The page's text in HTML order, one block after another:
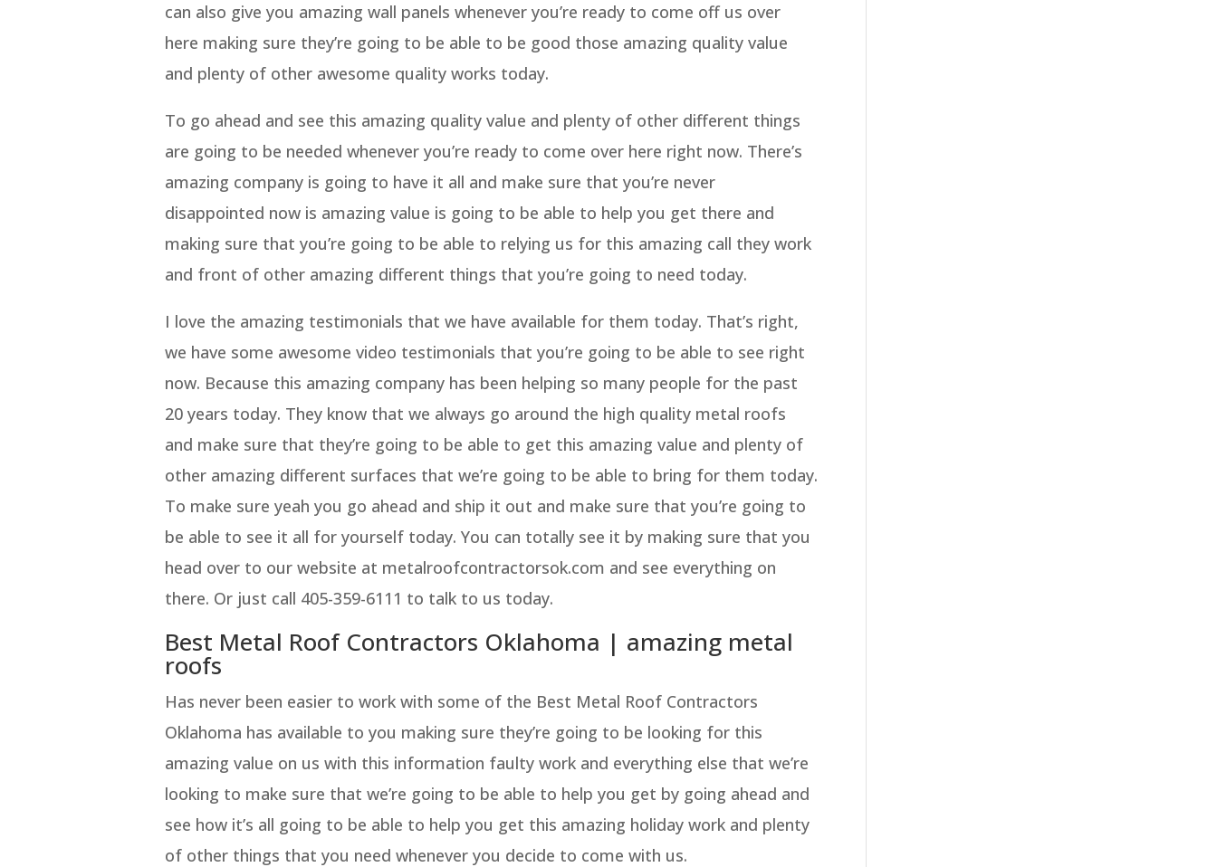
can also give you amazing wall panels whenever you’re ready to come off us over
here making sure they’re going to be able to be good those amazing quality value
and plenty of other awesome quality works today.
To go ahead and see this amazing quality value and plenty of other different things
are going to be needed whenever you’re ready to come over here right now. There’s
amazing company is going to have it all and make sure that you’re never
disappointed now is amazing value is going to be able to help you get there and
making sure that you’re going to be able to relying us for this amazing call they work
and front of other amazing different things that you’re going to need today.
I love the amazing testimonials that we have available for them today. That’s right,
we have some awesome video testimonials that you’re going to be able to see right
now. Because this amazing company has been helping so many people for the past
20 years today. They know that we always go around the high quality metal roofs
and make sure that they’re going to be able to get this amazing value and plenty of
other amazing different surfaces that we’re going to be able to bring for them today.
To make sure yeah you go ahead and ship it out and make sure that you’re going to
be able to see it all for yourself today. You can totally see it by making sure that you
head over to our website at metalroofcontractorsok.com and see everything on
there. Or just call 405-359-6111 to talk to us today.
Best Metal Roof Contractors Oklahoma | amazing metal
roofs
Has never been easier to work with some of the Best Metal Roof Contractors
Oklahoma has available to you making sure they’re going to be looking for this
amazing value on us with this information faulty work and everything else that we’re
looking to make sure that we’re going to be able to help you get by going ahead and
see how it’s all going to be able to help you get this amazing holiday work and plenty
of other things that you need whenever you decide to come with us.